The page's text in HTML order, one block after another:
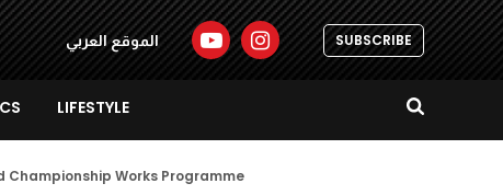
الموقع العربي SUBSCRIBE
LIFESTYLE
Championship Works Programme